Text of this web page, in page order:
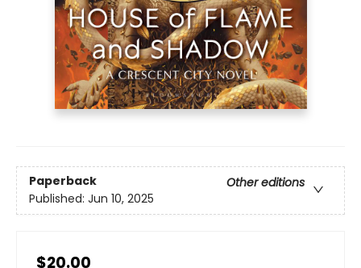
Paperback
Other editions
Published: Jun 10, 2025
$20.00